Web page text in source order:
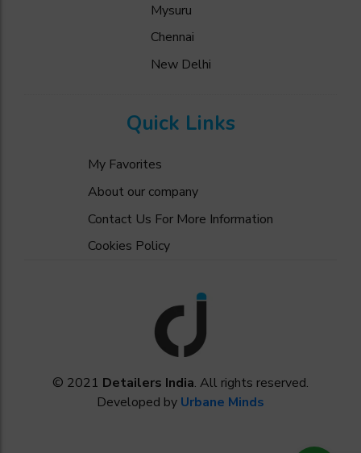
Mysuru
Chennai
New Delhi
Quick Links
My Favorites
About our company
Contact Us For More Information
Cookies Policy
© 2021 Detailers India. All rights reserved.
Developed by Urbane Minds